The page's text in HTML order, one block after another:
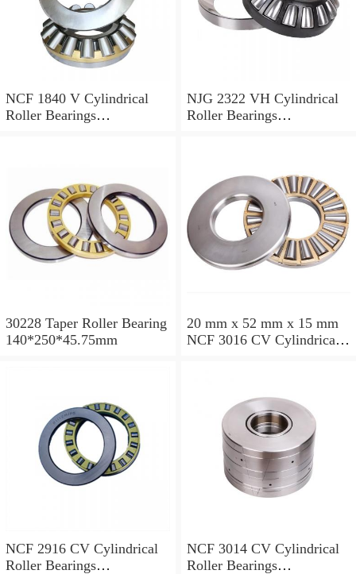
NCF 1840 V Cylindrical
Roller Bearings
NJG 2322 VH Cylindrical
Roller Bearings
30228 Taper Roller Bearing
140*250*45.75mm
20 mm x 52 mm x 15 mm
NCF 3016 CV Cylindrical
NCF 2916 CV Cylindrical
Roller Bearings
NCF 3014 CV Cylindrical
Roller Bearings